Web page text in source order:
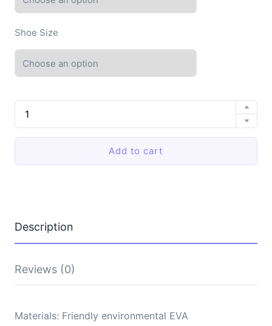
Shoe Size
Men
Cloud
Slippers
EVA
Comfortable
Anti-
Slip
Platform
Beach
2024
Add to cart
Description
Reviews (0)
Materials: Friendly environmental EVA